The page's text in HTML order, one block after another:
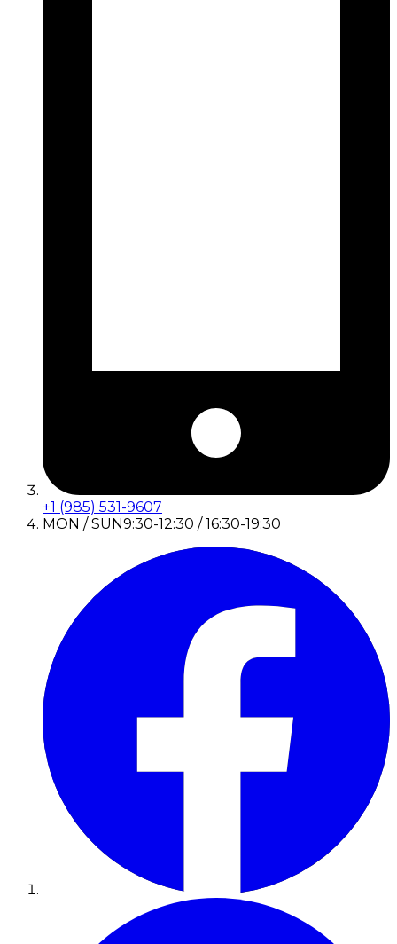
+1 (985) 531-9607
MON / SUN9:30-12:30 / 16:30-19:30